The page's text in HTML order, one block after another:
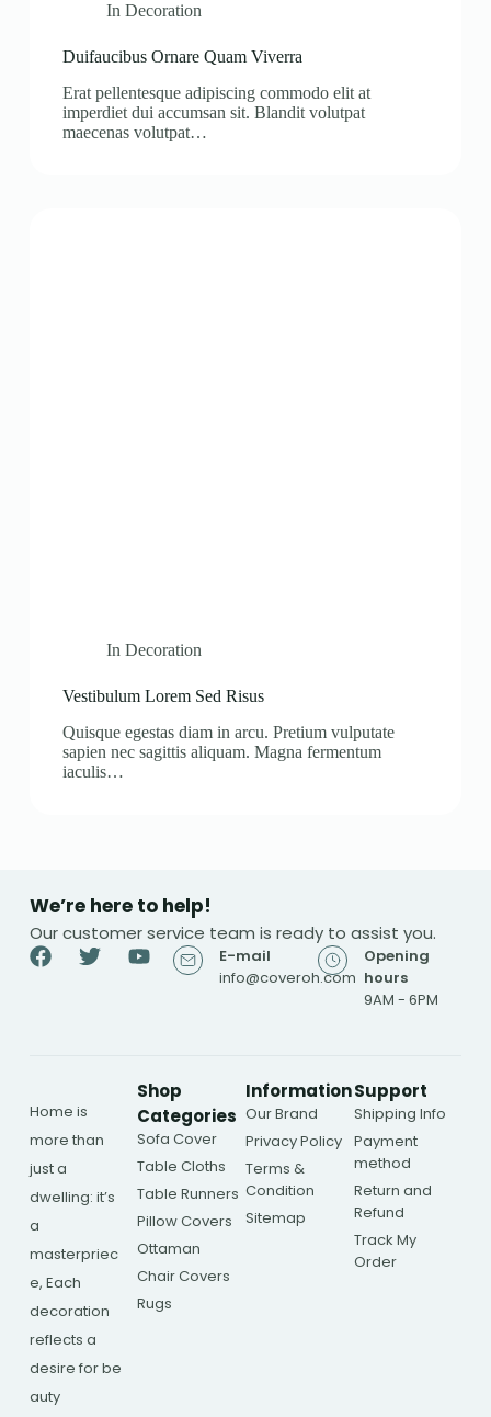
In Decoration
Duifaucibus Ornare Quam Viverra
Erat pellentesque adipiscing commodo elit at
imperdiet dui accumsan sit. Blandit volutpat
maecenas volutpat…
In Decoration
Vestibulum Lorem Sed Risus
Quisque egestas diam in arcu. Pretium vulputate
sapien nec sagittis aliquam. Magna fermentum
iaculis…
We’re here to help!
Our customer service team is ready to assist you.
E-mail
info@coveroh.com
Opening
hours
9AM - 6PM
Home is
more than
just a
dwelling: it’s
a
masterpriec
e, Each
decoration
reflects a
desire for be
auty
Shop
Categories
Sofa Cover
Table Cloths
Table Runners
Pillow Covers
Ottaman
Chair Covers
Rugs
Information
Our Brand
Privacy Policy
Terms &
Condition
Sitemap
Support
Shipping Info
Payment
method
Return and
Refund
Track My
Order